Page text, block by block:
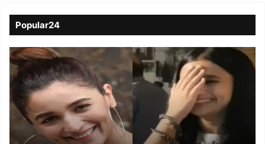
Popular24
Viral
Video
of
a
Assamese
influencer’s
resemblance